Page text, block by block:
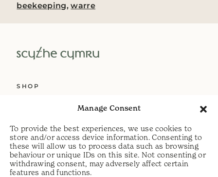
Manage Consent
To provide the best experiences, we use cookies to
store and/or access device information. Consenting to
these will allow us to process data such as browsing
behaviour or unique IDs on this site. Not consenting or
withdrawing consent, may adversely affect certain
features and functions.
beekeeping,warre
SHOP
DELIVERY
HELP
PRIVACY POLICY